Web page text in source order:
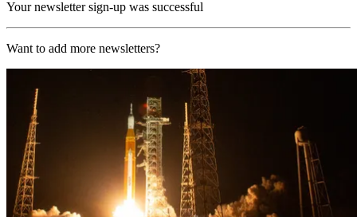
Your newsletter sign-up was successful
Want to add more newsletters?